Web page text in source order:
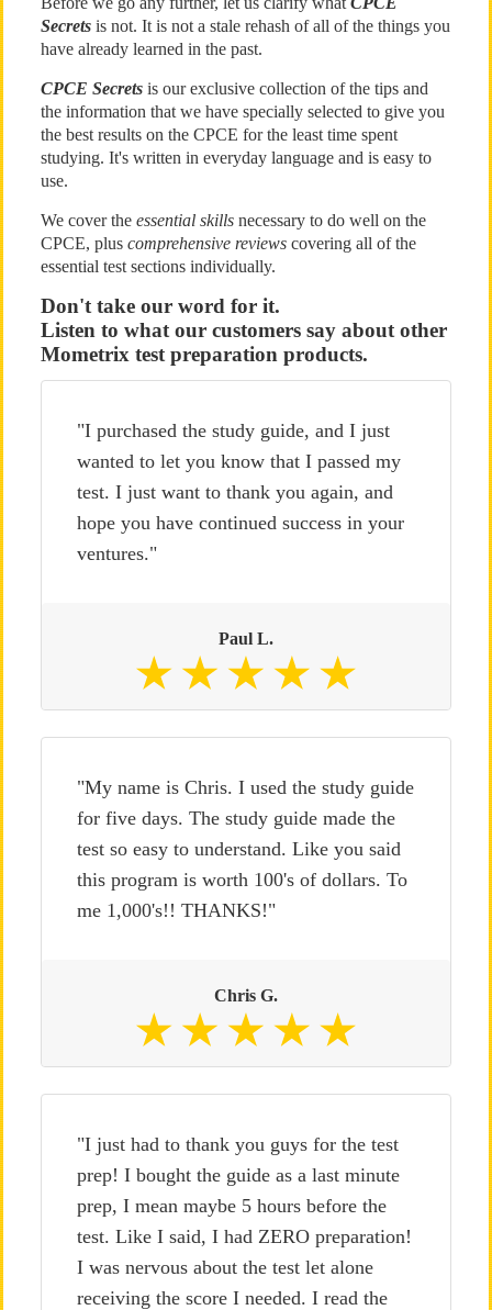
Secretsis not. It is not a stale rehash of all of the things you
have already learned in the past.
CPCE Secretsis our exclusive collection of the tips and
the information that we have specially selected to give you
the best results on the CPCE for the least time spent
studying. It's written in everyday language and is easy to
use.
We cover the essential skillsnecessary to do well on the
CPCE, plus comprehensive reviewscovering all of the
essential test sections individually.
Don't take our word for it.
Listen to what our customers say about other
Mometrix test preparation products.
"I purchased the study guide, and I just
wanted to let you know that I passed my
test. I just want to thank you again, and
hope you have continued success in your
ventures."
Paul L.
"My name is Chris. I used the study guide
for five days. The study guide made the
test so easy to understand. Like you said
this program is worth 100's of dollars. To
me 1,000's!! THANKS!"
Chris G.
"I just had to thank you guys for the test
prep! I bought the guide as a last minute
prep, I mean maybe 5 hours before the
test. Like I said, I had ZERO preparation!
I was nervous about the test let alone
receiving the score I needed. I read the